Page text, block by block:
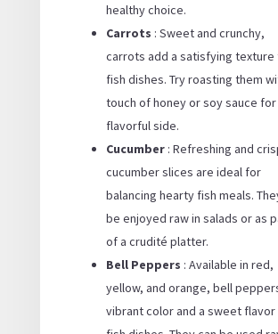
healthy choice.
Carrots : Sweet and crunchy,
carrots add a satisfying texture
fish dishes. Try roasting them
touch of honey or soy sauce for
flavorful side.
Cucumber : Refreshing and
cucumber slices are ideal for
balancing hearty fish meals.
be enjoyed raw in salads or as
of a crudité platter.
Bell Peppers : Available in red,
yellow, and orange, bell
vibrant color and a sweet flavor